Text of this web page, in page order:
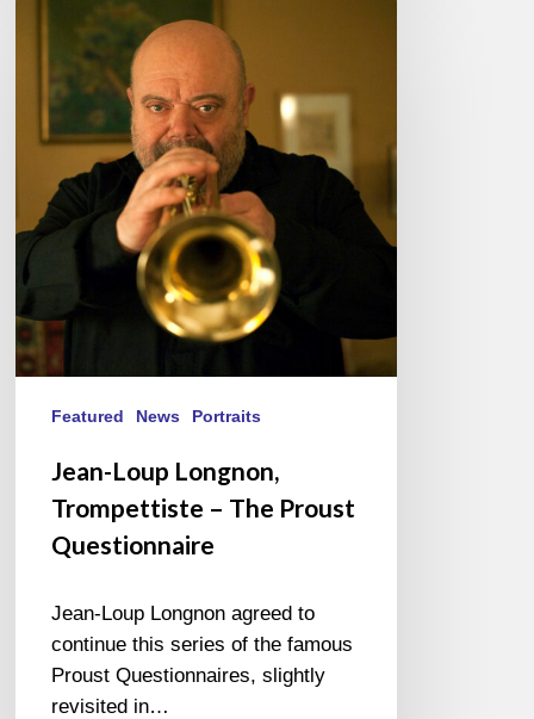
Trompettiste
Proust
Questionnaire
Featured News Portraits
Jean-Loup Longnon,
Trompettiste – The Proust
Questionnaire
Jean-Loup Longnon agreed to
continue this series of the famous
Proust Questionnaires, slightly
revisited in…